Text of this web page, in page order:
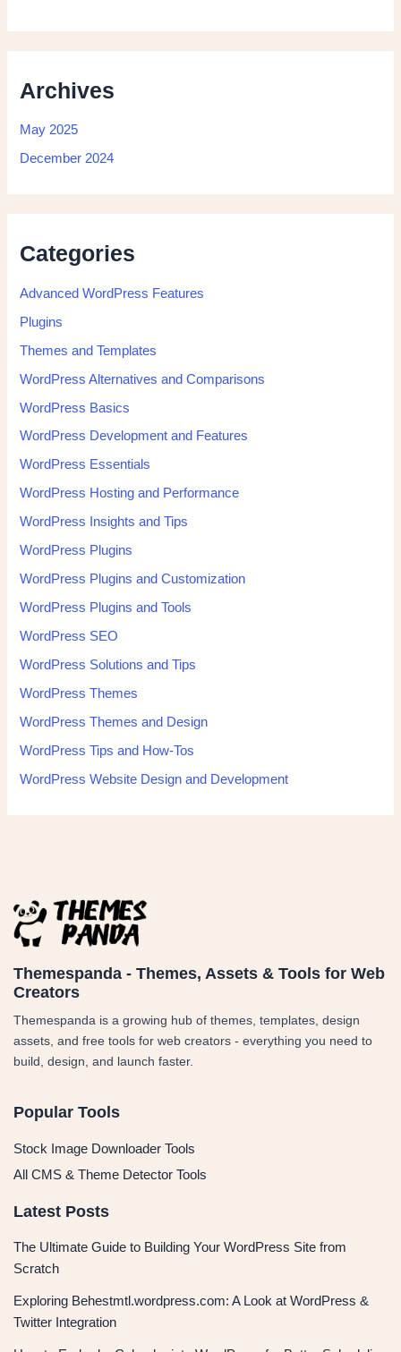
Archives
May 2025
December 2024
Categories
Advanced WordPress Features
Plugins
Themes and Templates
WordPress Alternatives and Comparisons
WordPress Basics
WordPress Development and Features
WordPress Essentials
WordPress Hosting and Performance
WordPress Insights and Tips
WordPress Plugins
WordPress Plugins and Customization
WordPress Plugins and Tools
WordPress SEO
WordPress Solutions and Tips
WordPress Themes
WordPress Themes and Design
WordPress Tips and How-Tos
WordPress Website Design and Development
Themespanda - Themes, Assets & Tools for Web
Creators
Themespanda is a growing hub of themes, templates, design
assets, and free tools for web creators - everything you need to
build, design, and launch faster.
Popular Tools
Stock Image Downloader Tools
All CMS & Theme Detector Tools
Latest Posts
The Ultimate Guide to Building Your WordPress Site from
Scratch
Exploring Behestmtl.wordpress.com: A Look at WordPress &
Twitter Integration